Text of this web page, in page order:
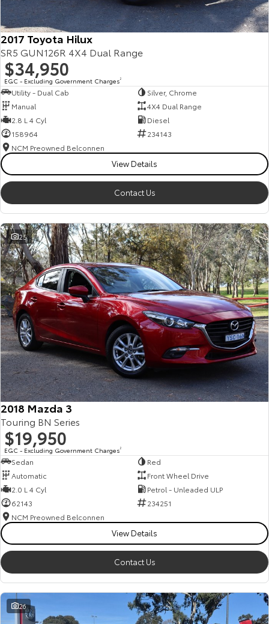
2017 Toyota Hilux
SR5 GUN126R 4X4 Dual Range
$34,950
EGC - Excluding Government Charges2
Utility - Dual Cab
Silver, Chrome
Manual
4X4 Dual Range
2.8 L 4 Cyl
Diesel
158964
234143
NCM Preowned Belconnen
View Details
Contact Us
25
2018 Mazda 3
Touring BN Series
$19,950
EGC - Excluding Government Charges2
Sedan
Red
Automatic
Front Wheel Drive
2.0 L 4 Cyl
Petrol - Unleaded ULP
62143
234251
NCM Preowned Belconnen
View Details
Contact Us
26